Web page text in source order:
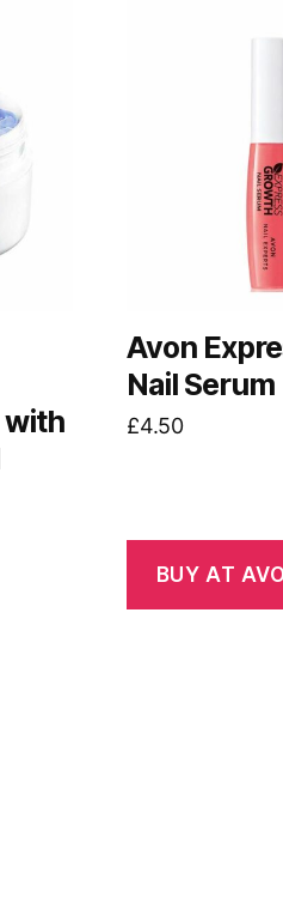
with
Avon
Nail Serum
£4.50
BUY AT